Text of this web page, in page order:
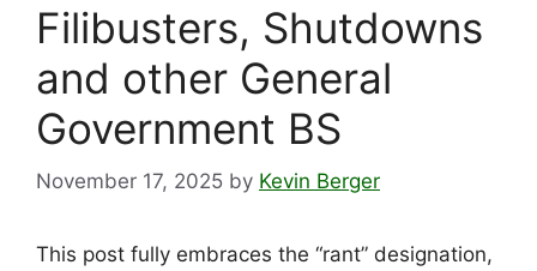
Filibusters, Shutdowns
and other General
Government BS
November 17, 2025 by Kevin Berger
This post fully embraces the “rant” designation,